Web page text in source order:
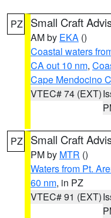
PZ Small Craft
AM by EKA ()
Coastal waters
CA out 10 nm,
Cape Mendocino
VTEC# 74 (EXT)
PZ Small Craft
PM by MTR ()
Waters from Pt.
60 nm, in PZ
VTEC# 91 (EXT)